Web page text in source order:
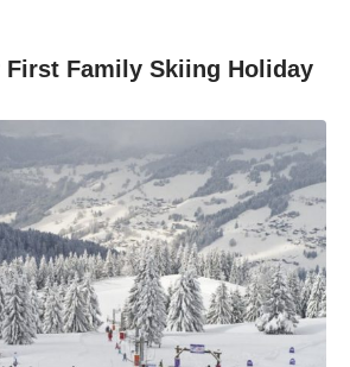
First Family Skiing Holiday